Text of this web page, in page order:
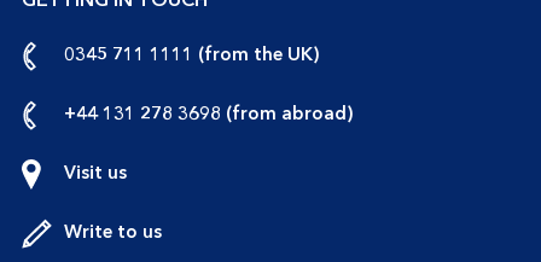
0345 711 1111 (from the UK)call
from
+44 131 278 3698 (from abroad)call
Visit us
Write to us